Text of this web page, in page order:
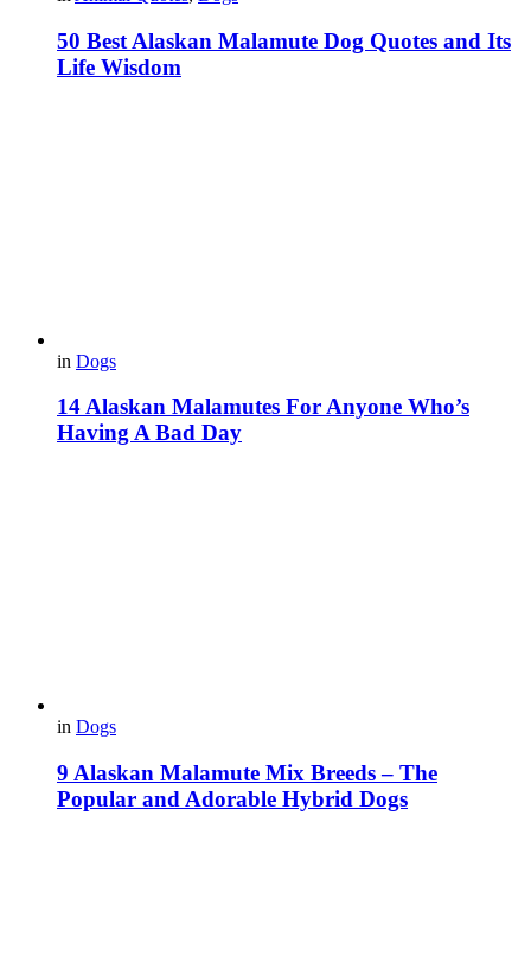
50 Best Alaskan Malamute Dog Quotes and Its
Life Wisdom
in Dogs
14 Alaskan Malamutes For Anyone Who’s
Having A Bad Day
in Dogs
9 Alaskan Malamute Mix Breeds – The
Popular and Adorable Hybrid Dogs